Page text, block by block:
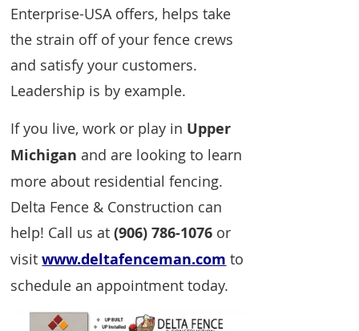
Enterprise-USA offers, helps take
the strain off of your fence crews
and satisfy your customers.
Leadership is by example.
If you live, work or play in Upper
Michigan and are looking to learn
more about residential fencing.
Delta Fence & Construction can
help! Call us at(906) 786-1076 or
visitwww.deltafenceman.com to
schedule an appointment today.